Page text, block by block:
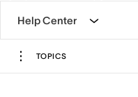
Help Center
TOPICS